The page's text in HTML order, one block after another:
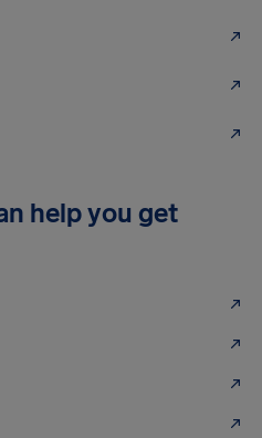
help you get